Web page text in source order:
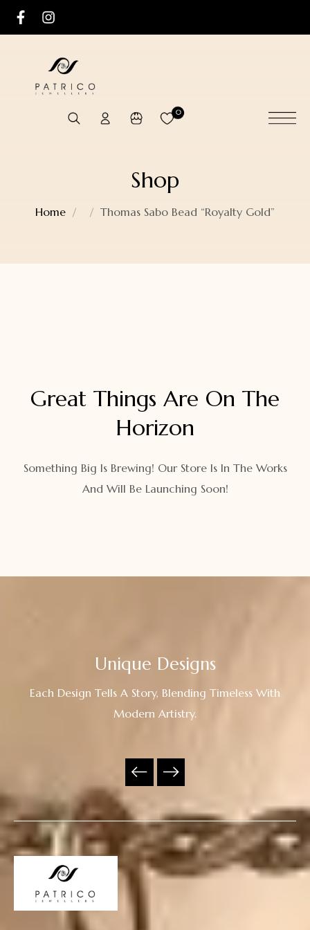
0
Shop
Home Thomas Sabo Bead “Royalty Gold”
Great Things Are On The
Horizon
Something Big Is Brewing! Our Store Is In The Works
And Will Be Launching Soon!
Unique Designs
Each Design Tells A Story, Blending Timeless With
Modern Artistry.